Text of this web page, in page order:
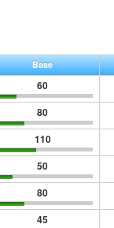
Base
60
80
110
50
80
45